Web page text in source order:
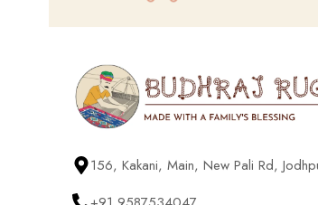
156, Kakani, Main, New Pali Rd,